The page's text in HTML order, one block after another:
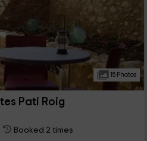
15 Photos
Pati Roig
Booked 2 times